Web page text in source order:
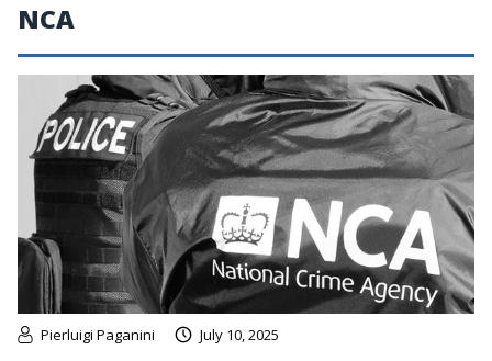
NCA
Pierluigi Paganini July 10, 2025